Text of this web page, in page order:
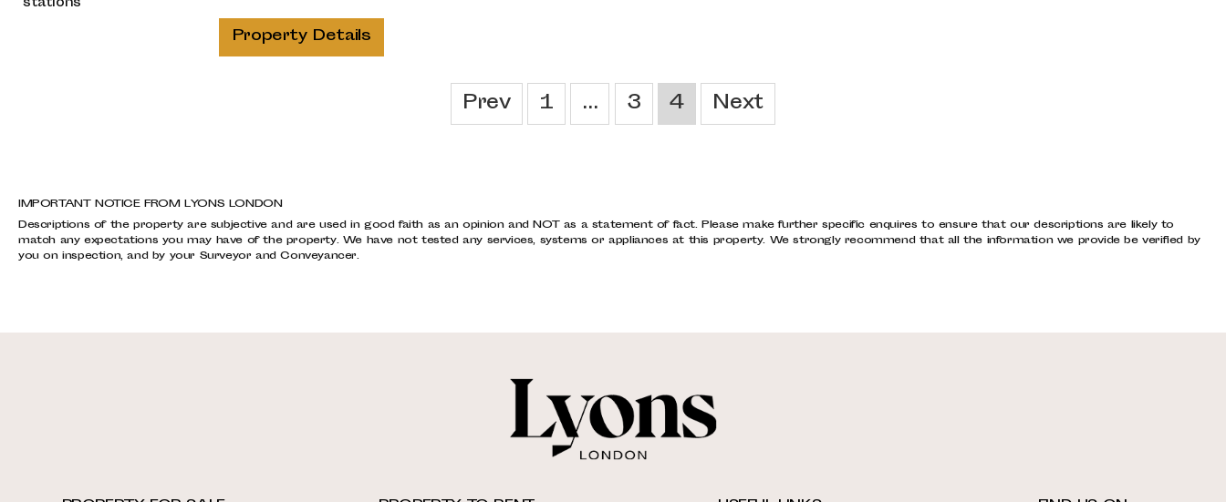
Property Details
Prev 1 ... 3 4 Next
IMPORTANT NOTICE FROM LYONS LONDON
Descriptions of the property are subjective and are used in good faith as an opinion and NOT as a statement of fact. Please make further specific enquires to ensure that our descriptions are likely to
match any expectations you may have of the property. We have not tested any services, systems or appliances at this property. We strongly recommend that all the information we provide be verified by
you on inspection, and by your Surveyor and Conveyancer.